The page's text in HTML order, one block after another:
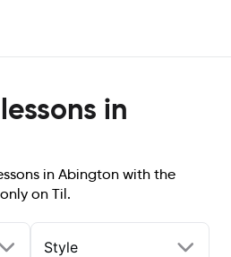
in
in Abington with the
on Til.
Style